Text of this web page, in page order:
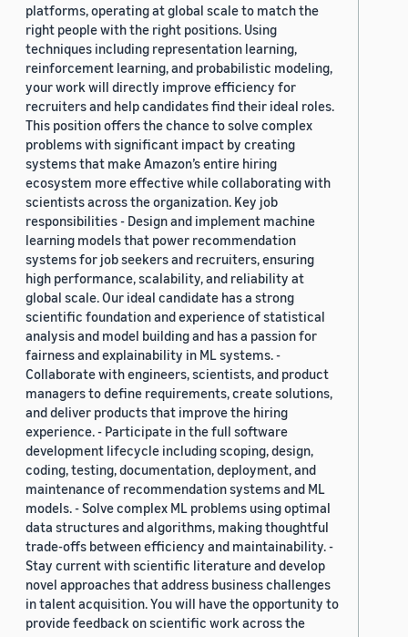
platforms, operating at global scale to match the
right people with the right positions. Using
techniques including representation learning,
reinforcement learning, and probabilistic modeling,
your work will directly improve efficiency for
recruiters and help candidates find their ideal roles.
This position offers the chance to solve complex
problems with significant impact by creating
systems that make Amazon’s entire hiring
ecosystem more effective while collaborating with
scientists across the organization. Key job
responsibilities - Design and implement machine
learning models that power recommendation
systems for job seekers and recruiters, ensuring
high performance, scalability, and reliability at
global scale. Our ideal candidate has a strong
scientific foundation and experience of statistical
analysis and model building and has a passion for
fairness and explainability in ML systems. -
Collaborate with engineers, scientists, and product
managers to define requirements, create solutions,
and deliver products that improve the hiring
experience. - Participate in the full software
development lifecycle including scoping, design,
coding, testing, documentation, deployment, and
maintenance of recommendation systems and ML
models. - Solve complex ML problems using optimal
data structures and algorithms, making thoughtful
trade-offs between efficiency and maintainability. -
Stay current with scientific literature and develop
novel approaches that address business challenges
in talent acquisition. You will have the opportunity to
provide feedback on scientific work across the